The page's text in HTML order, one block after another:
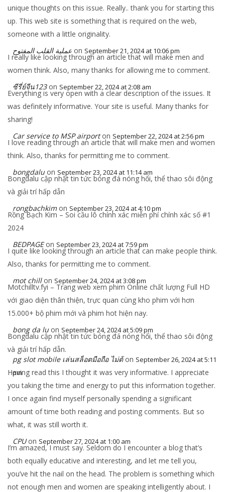
unique thoughts on this issue. Really.. thank you for starting this
up. This web site is something that is required on the web,
someone with a little originality.
عملية القلب المفتوح on September 21, 2024 at 10:06 pm
I really like looking through an article that will make men and
women think. Also, many thanks for allowing me to comment.
ซีรี่ย์จีน123 on September 22, 2024 at 2:08 am
Everything is very open with a clear description of the issues. It
was definitely informative. Your site is useful. Many thanks for
sharing!
Car service to MSP airport on September 22, 2024 at 2:56 pm
I love reading through an article that will make men and women
think. Also, thanks for permitting me to comment.
bongdalu on September 23, 2024 at 11:14 am
Bongdalu cập nhật tin tức bóng đá nóng hổi, thể thao sôi động
và giải trí hấp dẫn
rongbachkim on September 23, 2024 at 4:10 pm
Rồng Bạch Kim – Soi cầu lô chính xác miễn phí chính xác số #1
2024
BEDPAGE on September 23, 2024 at 7:59 pm
I quite like looking through an article that can make people think.
Also, thanks for permitting me to comment.
mot chill on September 24, 2024 at 3:08 pm
Motchilltv.fyi – Trang web xem phim Online chất lượng Full HD
với giao diện thân thiện, trực quan cùng kho phim với hơn
15.000+ bộ phim mới và phim hot hiện nay.
bong da lu on September 24, 2024 at 5:09 pm
Bongdalu cập nhật tin tức bóng đá nóng hổi, thể thao sôi động
và giải trí hấp dẫn.
pg slot mobile เล่นสล็อตมือถือ ไม่ต้ on September 26, 2024 at 5:11
pm
Having read this I thought it was very informative. I appreciate
you taking the time and energy to put this information together.
I once again find myself personally spending a significant
amount of time both reading and posting comments. But so
what, it was still worth it.
CPU on September 27, 2024 at 1:00 am
I’m amazed, I must say. Seldom do I encounter a blog that’s
both equally educative and interesting, and let me tell you,
you’ve hit the nail on the head. The problem is something which
not enough men and women are speaking intelligently about. I